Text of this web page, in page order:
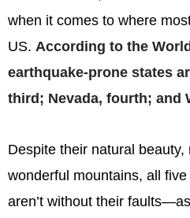
when it comes to where
US. According to the
earthquake-prone states
third; Nevada, fourth; and
Despite their natural
wonderful mountains, all
aren’t without their